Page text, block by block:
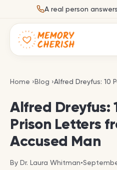
Skip to contentA real person
Home ›Blog ›Alfred Dreyfus: 10
Alfred Dreyfus:
Prison Letters
Accused Man
By Dr. Laura Whitman•